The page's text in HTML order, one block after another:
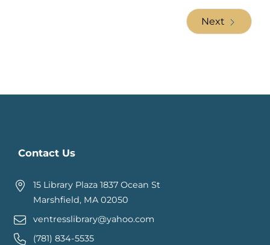
Next
Contact Us
15 Library Plaza 1837 Ocean St
Marshfield, MA 02050
ventresslibrary@yahoo.com
(781) 834-5535